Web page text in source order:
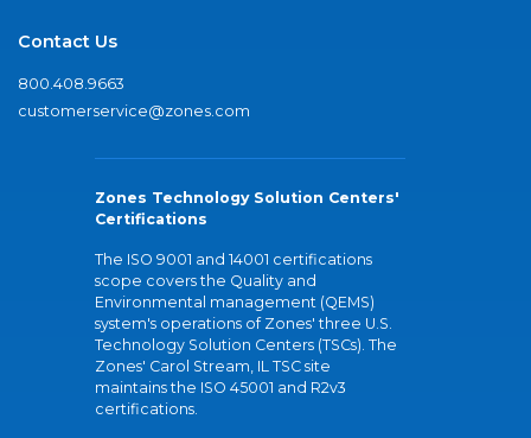
Contact Us
800.408.9663
customerservice@zones.com
Zones Technology Solution Centers'
Certifications
The ISO 9001 and 14001 certifications
scope covers the Quality and
Environmental management (QEMS)
system's operations of Zones' three U.S.
Technology Solution Centers (TSCs). The
Zones' Carol Stream, IL TSC site
maintains the ISO 45001 and R2v3
certifications.